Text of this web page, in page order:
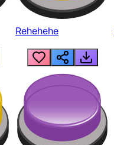
Rehehehe